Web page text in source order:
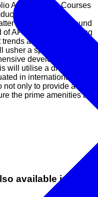
APC Training Courses
by our
experts with profound
APC. Our APC training
and standards of
a spectrum of
development. Our
will utilise a diverse and
in internationally
only to provide a great
the prime amenities all
available in